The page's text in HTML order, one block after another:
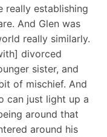
really establishing
And Glen was
really similarly.
divorced
sister, and
of mischief. And
can just light up a
around that
around his